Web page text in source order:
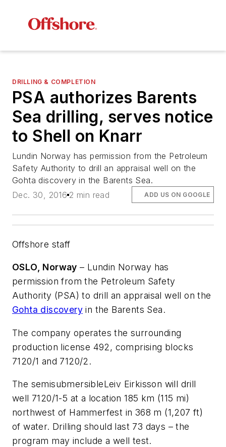
DRILLING & COMPLETION
PSA authorizes Barents
Sea drilling, serves notice
to Shell on Knarr
Lundin Norway has permission from the Petroleum
Safety Authority to drill an appraisal well on the
Gohta discovery in the Barents Sea.
Dec. 30, 2016 2 min read ADD US ON GOOGLE
Offshore staff
OSLO, Norway – Lundin Norway has
permission from the Petroleum Safety
Authority (PSA) to drill an appraisal well on the
Gohta discovery in the Barents Sea.
The company operates the surrounding
production license 492, comprising blocks
7120/1 and 7120/2.
The semisubmersibleLeiv Eirkisson will drill
well 7120/1-5 at a location 185 km (115 mi)
northwest of Hammerfest in 368 m (1,207 ft)
of water. Drilling should last 73 days – the
program may include a well test.